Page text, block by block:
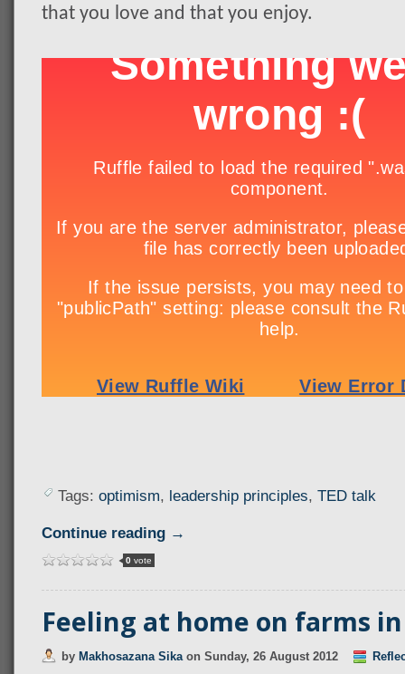
that you love and that you enjoy.
Tags: optimism, leadership principles, TED talk
Continue reading →
0vote
Feeling at home on farms
by Makhosazana Sika on Sunday, 26 August 2012